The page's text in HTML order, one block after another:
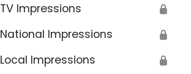
TV Impressions 🔒
National Impressions 🔒
Local Impressions 🔒